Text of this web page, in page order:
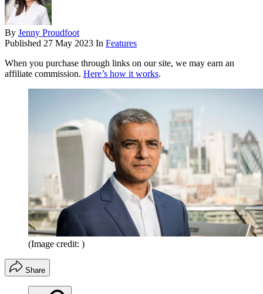
By Jenny Proudfoot
Published 27 May 2023 In Features
When you purchase through links on our site, we may earn an
affiliate commission. Here’s how it works.
(Image credit: )
Share